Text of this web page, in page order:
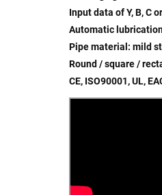
Input data of Y, B, C or
Automatic
Pipe material: mild
Round / square /
CE, ISO90001, UL,